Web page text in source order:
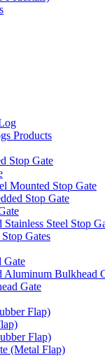
Products
Stop Gate
Mounted Stop Gate
Stop Gate
Steel Stop
Gates
Gate
Aluminum Bulkhead
Gate
Flap)
Flap)
(Metal Flap)